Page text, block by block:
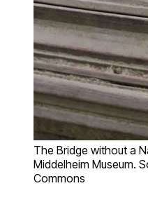
The Bridge without a
Middelheim Museum.
Commons